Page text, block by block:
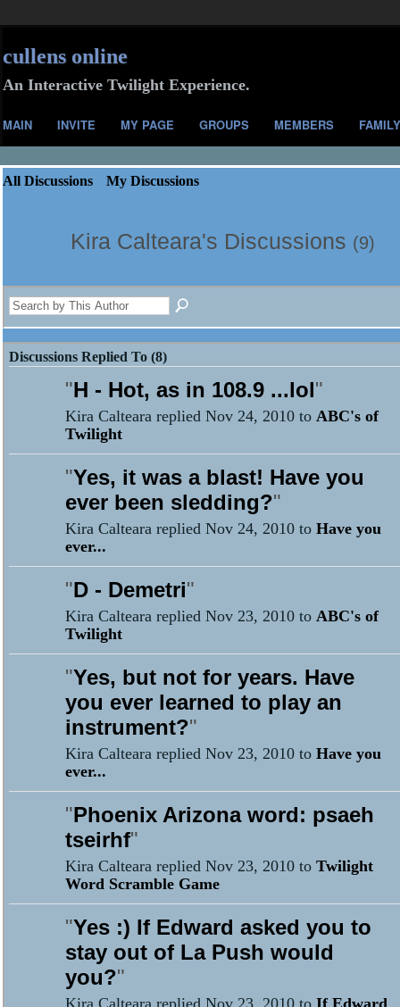
cullens online
An Interactive Twilight Experience.
MAIN INVITE MY PAGE GROUPS MEMBERS FAMILY
All Discussions My Discussions
Kira Calteara's Discussions (9)
Discussions Replied To (8)
"H - Hot, as in 108.9 ...lol"
Kira Calteara replied Nov 24, 2010 to ABC's of
Twilight
"Yes, it was a blast! Have you
ever been sledding?"
Kira Calteara replied Nov 24, 2010 to Have you
ever...
"D - Demetri"
Kira Calteara replied Nov 23, 2010 to ABC's of
Twilight
"Yes, but not for years. Have
you ever learned to play an
instrument?"
Kira Calteara replied Nov 23, 2010 to Have you
ever...
"Phoenix Arizona word: psaeh
tseirhf"
Kira Calteara replied Nov 23, 2010 to Twilight
Word Scramble Game
"Yes :) If Edward asked you to
stay out of La Push would
you?"
Kira Calteara replied Nov 23, 2010 to If Edward